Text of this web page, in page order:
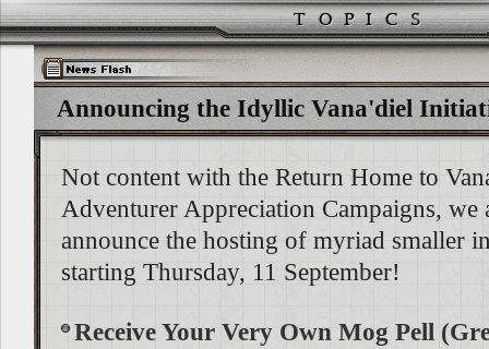
Announcing the Idyllic Vana'diel
Not content with the Return Home to
Adventurer Appreciation Campaigns, we
announce the hosting of myriad smaller
starting Thursday, 11 September!
Receive Your Very Own Mog Pell